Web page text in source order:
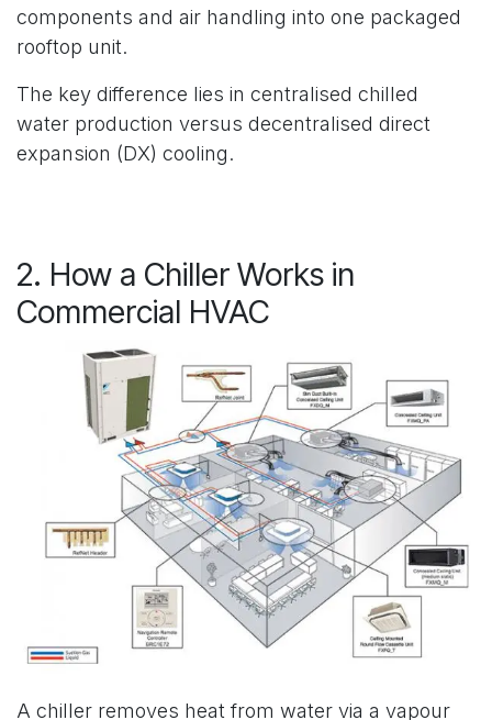
components and air handling into one packaged
rooftop unit.
The key difference lies in centralised chilled
water production versus decentralised direct
expansion (DX) cooling.
2. How a Chiller Works in
Commercial HVAC
A chiller removes heat from water via a vapour